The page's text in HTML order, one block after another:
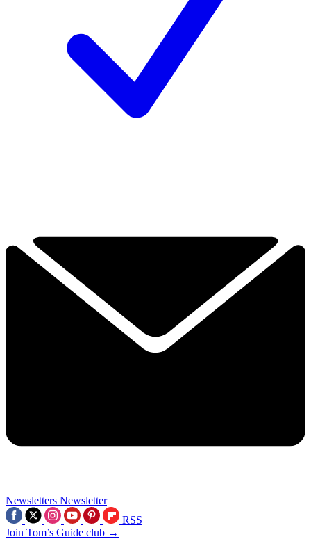
Newsletters Newsletter
RSS
Join Tom’s Guide club →